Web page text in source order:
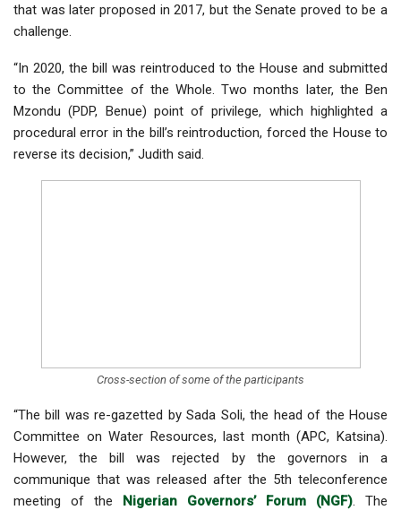
that was later proposed in 2017, but the Senate proved to be a
challenge.
“In 2020, the bill was reintroduced to the House and submitted
to the Committee of the Whole. Two months later, the Ben
Mzondu (PDP, Benue) point of privilege, which highlighted a
procedural error in the bill’s reintroduction, forced the House to
reverse its decision,” Judith said.
Cross-section of some of the participants
“The bill was re-gazetted by Sada Soli, the head of the House
Committee on Water Resources, last month (APC, Katsina).
However, the bill was rejected by the governors in a
communique that was released after the 5th teleconference
meeting of the Nigerian Governors’ Forum (NGF) . The